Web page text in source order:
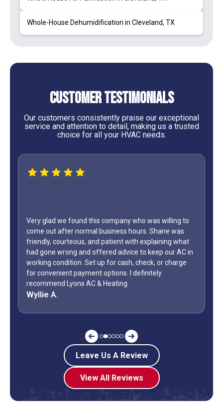
Whole-House Dehumidification in Cleveland, TX
Customer Testimonials
Our customers consistently praise our exceptional
service and attention to detail, making us a trusted
choice for all your HVAC needs.
Very glad we found this company who was willing to
come out after normal business hours. Shane was
friendly, courteous, and patient with explaining what
had gone wrong and offered advice to keep our AC in
working condition. Set up for cash, check, or charge
for convenient payment options. I definitely
recommend Lyons AC & Heating.
Wyllie A.
Leave Us A Review
View All Reviews